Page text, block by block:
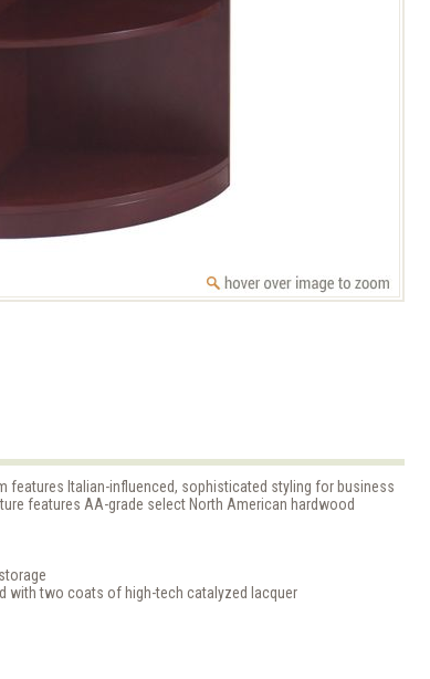
features Italian-influenced, sophisticated styling for business
features AA-grade select North American hardwood
with two coats of high-tech catalyzed lacquer